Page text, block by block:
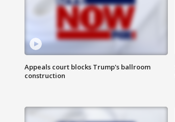
Appeals court blocks Trump's ballroom
construction